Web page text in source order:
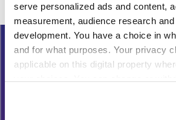
serve personalized ads and content,
measurement, audience research
development. You have a choice in
and for what purposes. Your privacy
applicable on this digital property
Need Help?
Calls from the Republic of